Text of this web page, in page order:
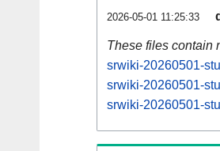
2026-05-01 11:25:33
These files contain
srwiki-20260501-
srwiki-20260501-
srwiki-20260501-